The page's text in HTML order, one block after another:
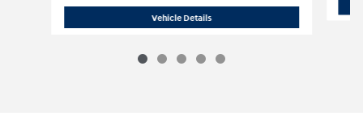
Vehicle Details2024 Jeep Wagoneer Series II SUV